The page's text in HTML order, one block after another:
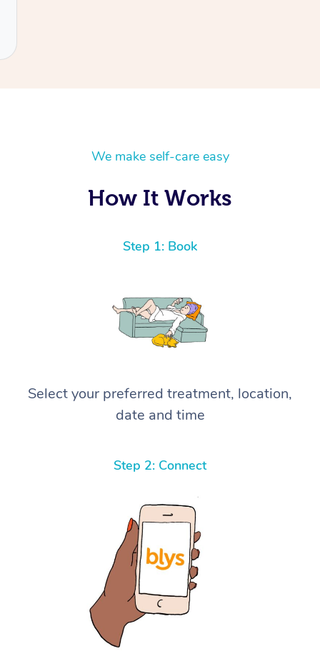
We make self-care easy
How It Works
Step 1: Book
Select your preferred treatment, location,
date and time
Step 2: Connect